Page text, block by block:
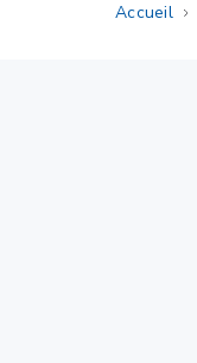
Accueil